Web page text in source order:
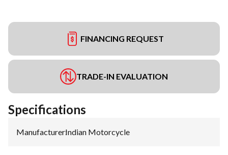
FINANCING REQUEST
TRADE-IN EVALUATION
Specifications
Manufacturer:Indian Motorcycle